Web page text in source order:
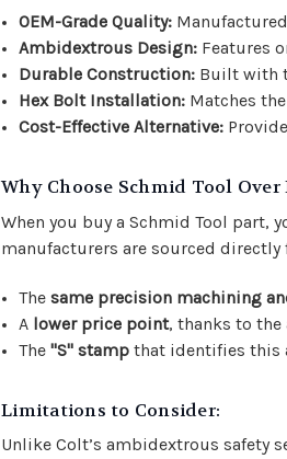
OEM-Grade Quality:
Ambidextrous Design: Features
Durable Construction: Built with
Hex Bolt Installation: Matches
Cost-Effective Alternative:
Why Choose Schmid Tool
When you buy a Schmid Tool part,
manufacturers are sourced
Thesame precision machining
A lower price point, thanks to the
The"S" stamp that identifies this
Limitations to Consider:
Unlike Colt’s ambidextrous safety